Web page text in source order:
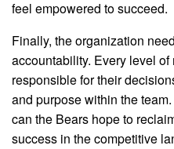
feel empowered to succeed.
Finally, the organization
accountability. Every level
responsible for their
and purpose within the
can the Bears hope to
success in the competitive